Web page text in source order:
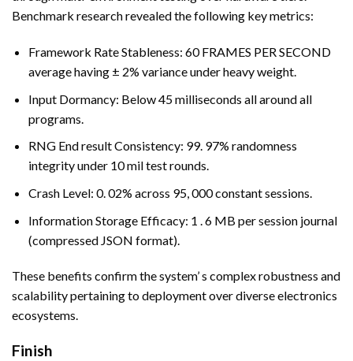
Benchmark research revealed the following key metrics:
Framework Rate Stableness: 60 FRAMES PER SECOND
average having ± 2% variance under heavy weight.
Input Dormancy: Below 45 milliseconds all around all
programs.
RNG End result Consistency: 99. 97% randomness
integrity under 10 mil test rounds.
Crash Level: 0. 02% across 95, 000 constant sessions.
Information Storage Efficacy: 1 . 6 MB per session journal
(compressed JSON format).
These benefits confirm the system’ s complex robustness and
scalability pertaining to deployment over diverse electronics
ecosystems.
Finish